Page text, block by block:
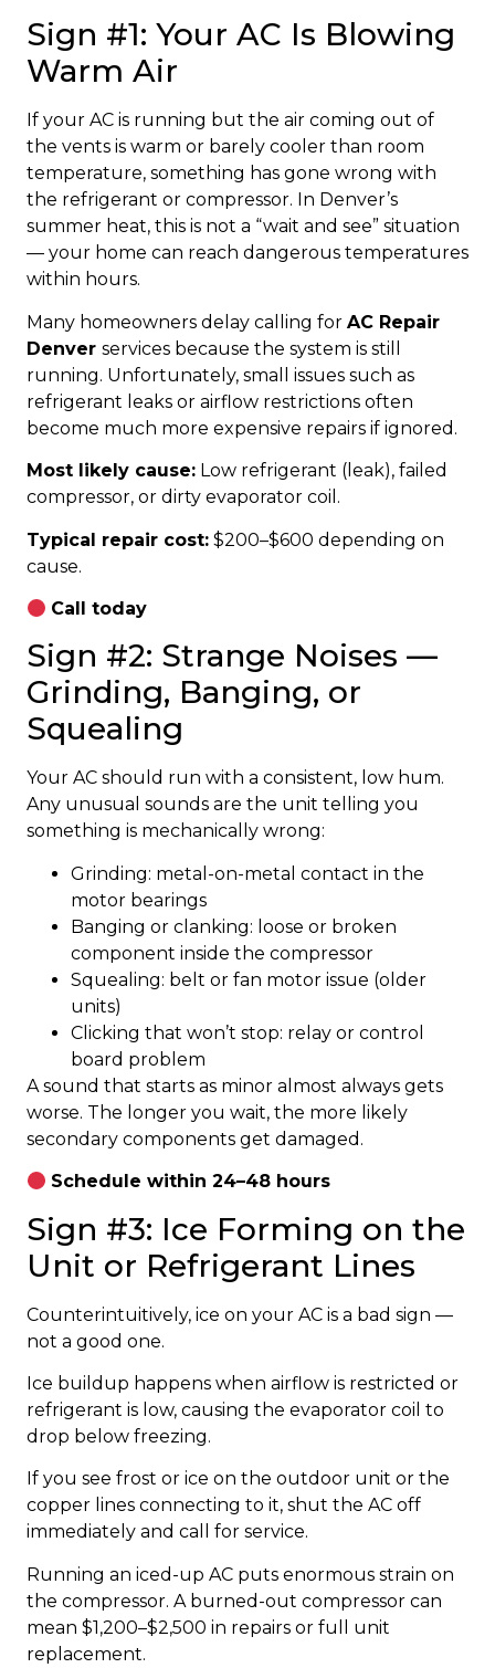
Sign #1: Your AC Is Blowing
Warm Air
If your AC is running but the air coming out of
the vents is warm or barely cooler than room
temperature, something has gone wrong with
the refrigerant or compressor. In Denver’s
summer heat, this is not a “wait and see” situation
— your home can reach dangerous temperatures
within hours.
Many homeowners delay calling for AC Repair
Denver services because the system is still
running. Unfortunately, small issues such as
refrigerant leaks or airflow restrictions often
become much more expensive repairs if ignored.
Most likely cause: Low refrigerant (leak), failed
compressor, or dirty evaporator coil.
Typical repair cost: $200–$600 depending on
cause.
Call today
Sign #2: Strange Noises —
Grinding, Banging, or
Squealing
Your AC should run with a consistent, low hum.
Any unusual sounds are the unit telling you
something is mechanically wrong:
Grinding: metal-on-metal contact in the
motor bearings
Banging or clanking: loose or broken
component inside the compressor
Squealing: belt or fan motor issue (older
units)
Clicking that won’t stop: relay or control
board problem
A sound that starts as minor almost always gets
worse. The longer you wait, the more likely
secondary components get damaged.
Schedule within 24–48 hours
Sign #3: Ice Forming on the
Unit or Refrigerant Lines
Counterintuitively, ice on your AC is a bad sign —
not a good one.
Ice buildup happens when airflow is restricted or
refrigerant is low, causing the evaporator coil to
drop below freezing.
If you see frost or ice on the outdoor unit or the
copper lines connecting to it, shut the AC off
immediately and call for service.
Running an iced-up AC puts enormous strain on
the compressor. A burned-out compressor can
mean $1,200–$2,500 in repairs or full unit
replacement.